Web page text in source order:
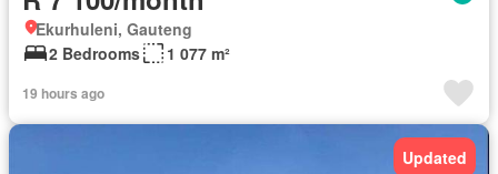
Ekurhuleni, Gauteng
2 Bedrooms
1 077 m²
19 hours ago
Updated